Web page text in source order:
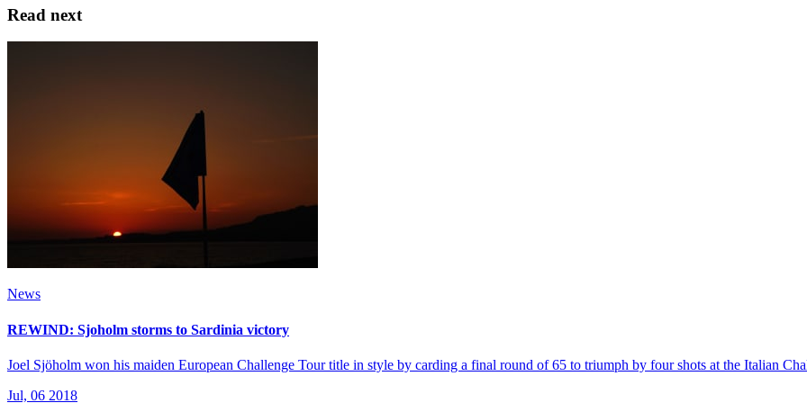
Read next
News
REWIND: Sjoholm storms to Sardinia victory
Joel Sjöholm won his maiden European Challenge Tour title in style by carding a final round of 65 to triumph by four shots at the Italian
Jul, 06 2018